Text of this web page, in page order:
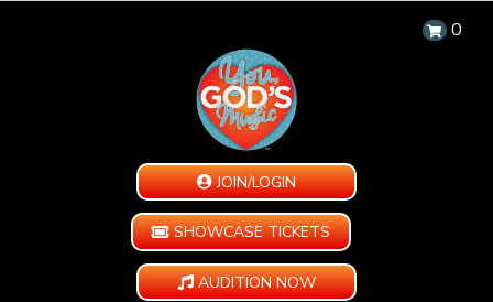
0
JOIN/LOGIN
SHOWCASE TICKETS
AUDITION NOW